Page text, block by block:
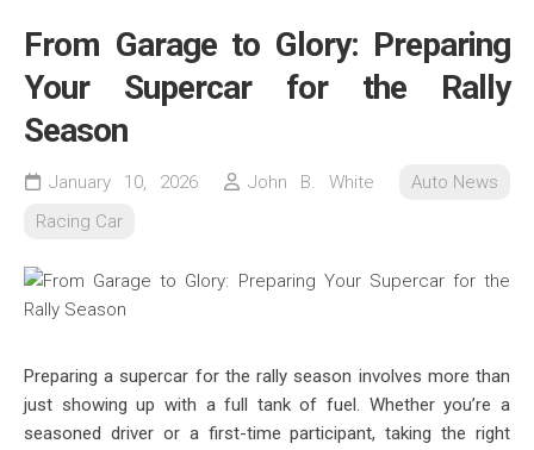
From Garage to Glory: Preparing
Your Supercar for the Rally
Season
January 10, 2026 John B. White
Auto News
Racing Car
Preparing a supercar for the rally season involves more than
just showing up with a full tank of fuel. Whether you’re a
seasoned driver or a first-time participant, taking the right